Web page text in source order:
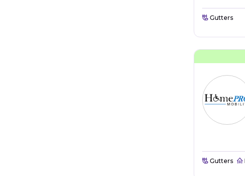
Gutters
Gutters